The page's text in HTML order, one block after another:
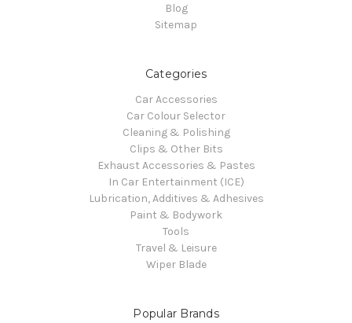
Blog
Sitemap
Categories
Car Accessories
Car Colour Selector
Cleaning & Polishing
Clips & Other Bits
Exhaust Accessories & Pastes
In Car Entertainment (ICE)
Lubrication, Additives & Adhesives
Paint & Bodywork
Tools
Travel & Leisure
Wiper Blade
Popular Brands